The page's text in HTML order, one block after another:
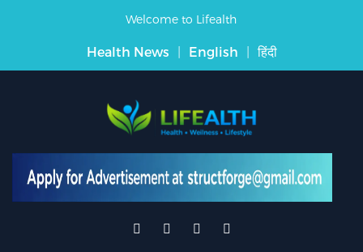
Welcome to Lifealth
Health News | English | हिंदी